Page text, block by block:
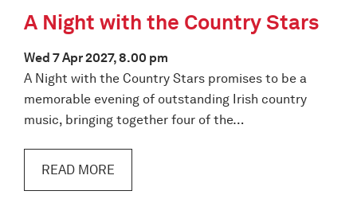
A Night with the Country Stars
Wed 7 Apr 2027, 8.00 pm
A Night with the Country Stars promises to be a
memorable evening of outstanding Irish country
music, bringing together four of the…
READ MORE